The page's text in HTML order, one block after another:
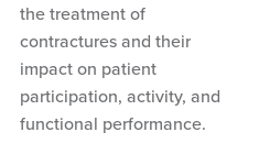
the treatment of
contractures and their
impact on patient
participation, activity, and
functional performance.